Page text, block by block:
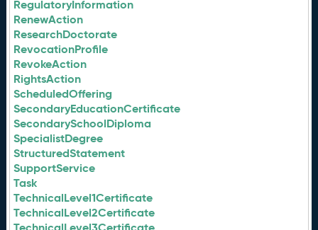
RegulatoryInformation
RenewAction
ResearchDoctorate
RevocationProfile
RevokeAction
RightsAction
ScheduledOffering
SecondaryEducationCertificate
SecondarySchoolDiploma
SpecialistDegree
StructuredStatement
SupportService
Task
TechnicalLevel1Certificate
TechnicalLevel2Certificate